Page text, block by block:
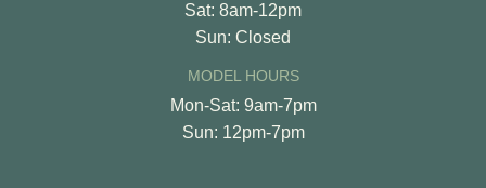
Sat: 8am-12pm
Sun: Closed
MODEL HOURS
Mon-Sat: 9am-7pm
Sun: 12pm-7pm